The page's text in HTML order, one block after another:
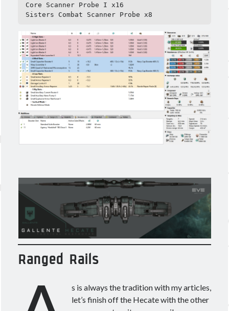
Core Scanner Probe I x16
Sisters Combat Scanner Probe x8
Ranged Rails
s is always the tradition with my articles,
let’s finish off the Hecate with the other